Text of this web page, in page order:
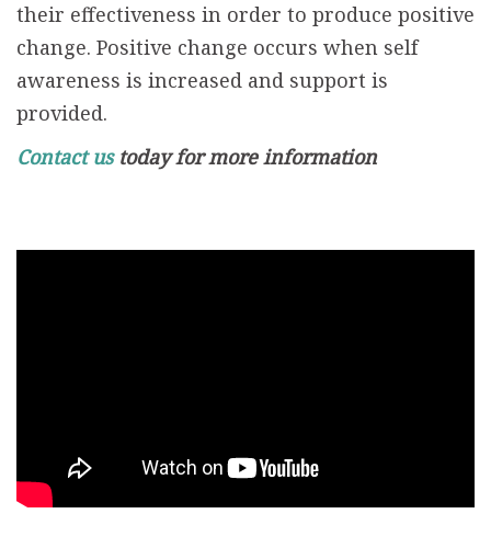
their effectiveness in order to produce positive
change. Positive change occurs when self
awareness is increased and support is
provided.
Contact ustoday for more information